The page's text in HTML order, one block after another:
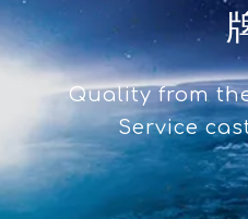
Quality from
Service